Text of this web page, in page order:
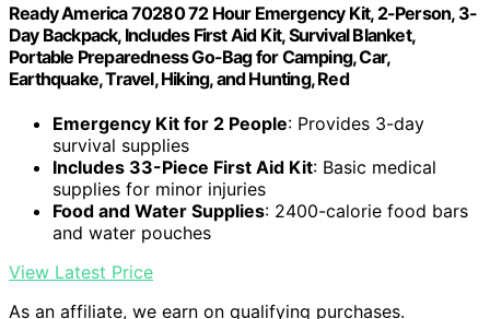
Ready America 70280 72 Hour Emergency Kit, 2-Person, 3-
Day Backpack, Includes First Aid Kit, Survival Blanket,
Portable Preparedness Go-Bag for Camping, Car,
Earthquake, Travel, Hiking, and Hunting, Red
Emergency Kit for 2 People: Provides 3-day
survival supplies
Includes 33-Piece First Aid Kit: Basic medical
supplies for minor injuries
Food and Water Supplies: 2400-calorie food bars
and water pouches
View Latest Price
As an affiliate, we earn on qualifying purchases.